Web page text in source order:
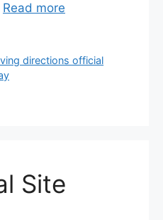
Read more
directions official
Site